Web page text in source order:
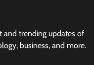
and trending updates of
business, and more.